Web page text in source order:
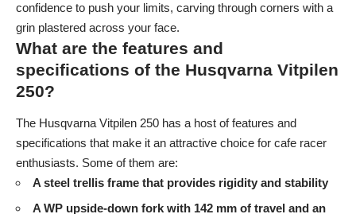
confidence to push your limits, carving through corners with a
grin plastered across your face.
What are the features and
specifications of the Husqvarna Vitpilen
250?
The Husqvarna Vitpilen 250 has a host of features and
specifications that make it an attractive choice for cafe racer
enthusiasts. Some of them are:
A steel trellis frame that provides rigidity and stability
A WP upside-down fork with 142 mm of travel and an